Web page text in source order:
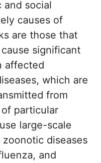
and social
causes of
are those that
significant
affected
which are
from
particular
large-scale
diseases
and